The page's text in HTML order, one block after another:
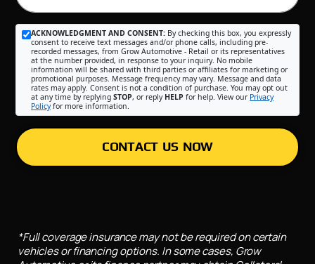
ACKNOWLEDGMENT AND CONSENT: By checking this box, you expressly
consent to receive text messages and/or phone calls, including pre-
recorded messages, from Grow Automotive - Retail or its representatives
at the number provided, in response to your inquiry. No mobile
information will be shared with third parties or affiliates for marketing or
promotional purposes. Message frequency may vary. Message and data
rates may apply. Consent is not a condition of purchase. You may opt out
at any time by replying STOP, or reply HELP for help. View our Privacy
Policyfor more information.
CONTACT US NOW
*Full coverage insurance may not be required on certain
vehicles or financing options. In some cases, Grow